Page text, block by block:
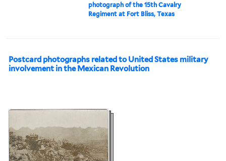
photograph of the 15th Cavalry
Regiment at Fort Bliss, Texas
Postcard photographs related to United States military
involvement in the Mexican Revolution